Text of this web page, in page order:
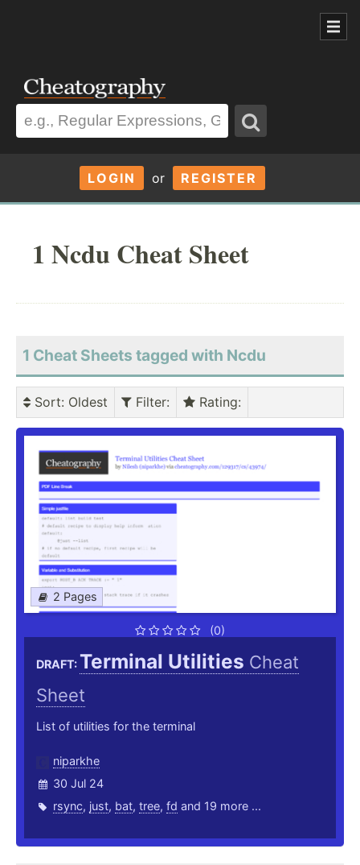
LOGIN or REGISTER
1 Ncdu Cheat Sheet
1 Cheat Sheets tagged with Ncdu
Sort: Oldest Filter: Rating:
2 Pages
(0)
DRAFT:Terminal Utilities Cheat
Sheet
List of utilities for the terminal
niparkhe
30 Jul 24
rsync, just, bat, tree, fd and 19 more ...